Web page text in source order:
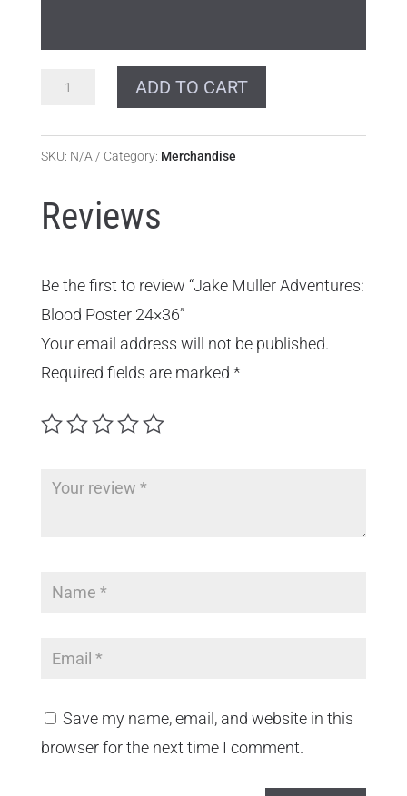
Jake
Adventures:
Poster
24x36
ADD TO CART
SKU: N/A Category: Merchandise
Reviews
Be the first to review “Jake Muller Adventures:
Blood Poster 24×36”
Your email address will not be published.
Required fields are marked *
Save my name, email, and website in this
browser for the next time I comment.